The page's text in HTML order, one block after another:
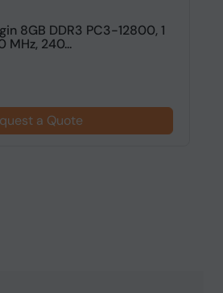
8GB DDR3 PC3-12800, 1
MHz, 240...
a Quote